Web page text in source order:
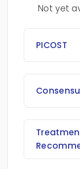
Not yet
PICOST